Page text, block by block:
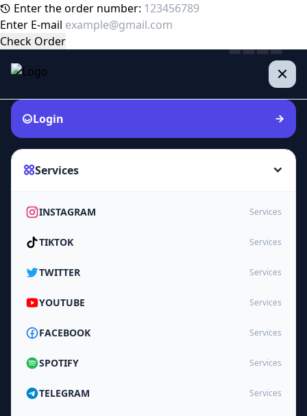
Enter the order number:
Enter E-mail
Check Order
Login
Services
INSTAGRAM Services
TIKTOK Services
TWITTER Services
YOUTUBE Services
FACEBOOK Services
SPOTIFY Services
TELEGRAM Services